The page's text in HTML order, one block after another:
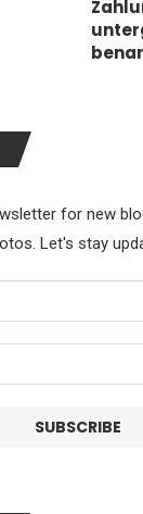
for new
Let's stay